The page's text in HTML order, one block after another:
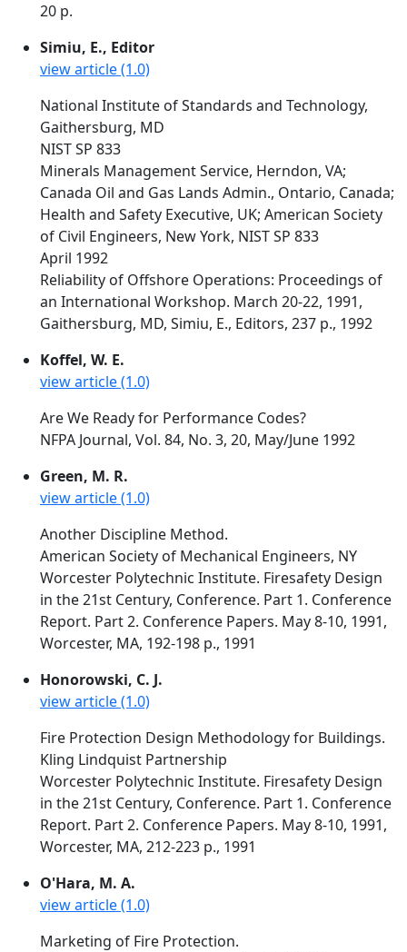
20 p.
Simiu, E., Editor
view article (1.0)
National Institute of Standards and Technology,
Gaithersburg, MD
NIST SP 833
Minerals Management Service, Herndon, VA;
Canada Oil and Gas Lands Admin., Ontario, Canada;
Health and Safety Executive, UK; American Society
of Civil Engineers, New York, NIST SP 833
April 1992
Reliability of Offshore Operations: Proceedings of
an International Workshop. March 20-22, 1991,
Gaithersburg, MD, Simiu, E., Editors, 237 p., 1992
Koffel, W. E.
view article (1.0)
Are We Ready for Performance Codes?
NFPA Journal, Vol. 84, No. 3, 20, May/June 1992
Green, M. R.
view article (1.0)
Another Discipline Method.
American Society of Mechanical Engineers, NY
Worcester Polytechnic Institute. Firesafety Design
in the 21st Century, Conference. Part 1. Conference
Report. Part 2. Conference Papers. May 8-10, 1991,
Worcester, MA, 192-198 p., 1991
Honorowski, C. J.
view article (1.0)
Fire Protection Design Methodology for Buildings.
Kling Lindquist Partnership
Worcester Polytechnic Institute. Firesafety Design
in the 21st Century, Conference. Part 1. Conference
Report. Part 2. Conference Papers. May 8-10, 1991,
Worcester, MA, 212-223 p., 1991
O'Hara, M. A.
view article (1.0)
Marketing of Fire Protection.